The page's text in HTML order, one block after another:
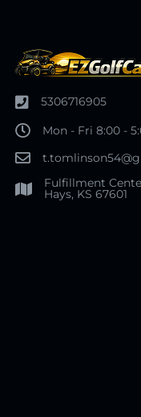
5306716905
Mon - Fri 8:00 -
Fulfillment
Hays, KS 67601